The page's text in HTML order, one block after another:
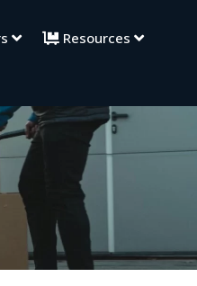
Resources